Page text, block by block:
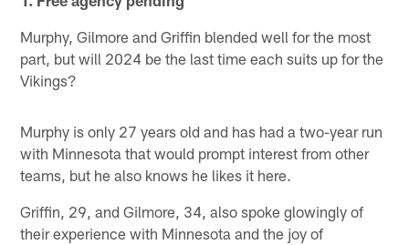
Murphy, Gilmore and Griffin blended well for the most
part, but will 2024 be the last time each suits up for the
Vikings?
Murphy is only 27 years old and has had a two-year run
with Minnesota that would prompt interest from other
teams, but he also knows he likes it here.
Griffin, 29, and Gilmore, 34, also spoke glowingly of
their experience with Minnesota and the joy of